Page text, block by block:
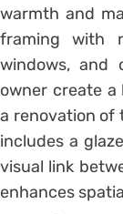
warmth and
framing with
windows,
owner create
a renovation of
includes a
visual link
enhances